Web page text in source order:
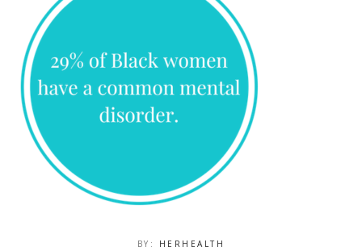
BY: HERHEALTH